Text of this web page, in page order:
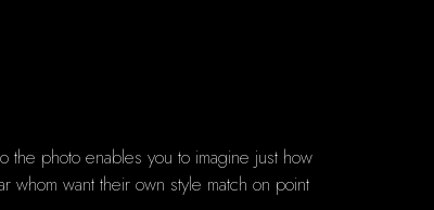
photo enables you to imagine just how
whom want their own style match on point